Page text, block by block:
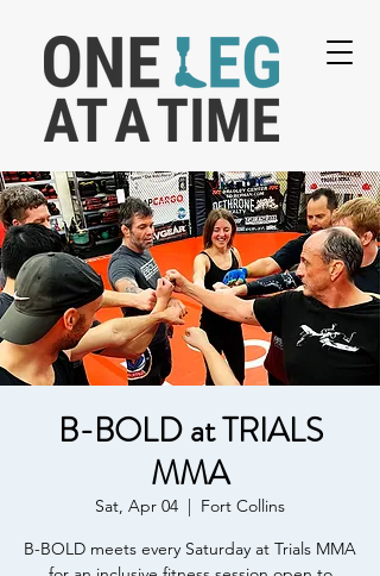
B-BOLD at TRIALS
MMA
Sat, Apr 04
  |
Fort Collins
B-BOLD meets every Saturday at Trials MMA